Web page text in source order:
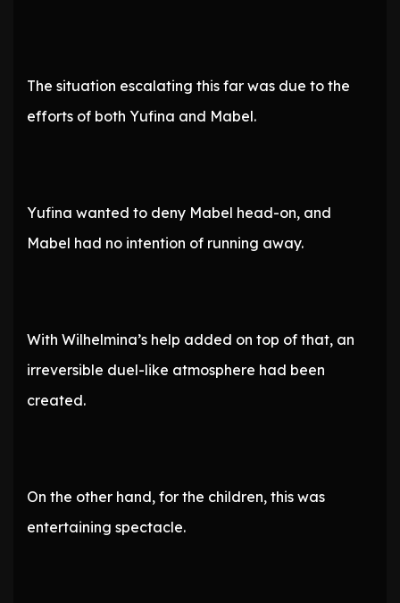
The situation escalating this far was due to the
efforts of both Yufina and Mabel.
Yufina wanted to deny Mabel head-on, and
Mabel had no intention of running away.
With Wilhelmina’s help added on top of that, an
irreversible duel-like atmosphere had been
created.
On the other hand, for the children, this was
entertaining spectacle.